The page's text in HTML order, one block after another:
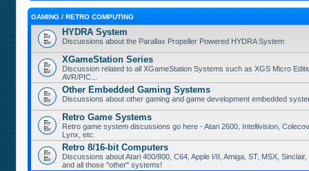
GAMING / RETRO COMPUTING
HYDRA System
Discussions about the Parallax Propeller Powered HYDRA System
XGameStation Series
Discussion related to all XGameStation Systems such as XGS Micro
AVR/PIC...
Other Embedded Gaming Systems
Discussions about other gaming and game development embedded
Retro Game Systems
Retro game system discussions go here - Atari 2600, Intellivision,
Lynx, etc.
Retro 8/16-bit Computers
Discussions about Atari 400/800, C64, Apple I/II, Amiga, ST, MSX,
and all those "other" systems!